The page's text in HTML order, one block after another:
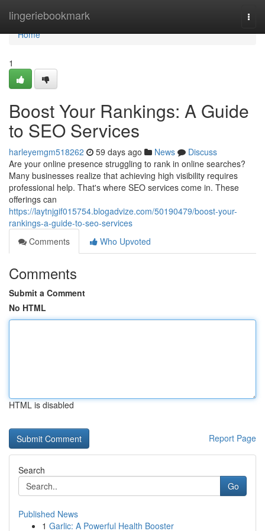
lingeriebookmark
Home
Home
1
Boost Your Rankings: A Guide
to SEO Services
harleyemgm518262 59 days ago News
Discuss
Are your online presence struggling to rank in online searches?
Many businesses realize that achieving high visibility requires
professional help. That's where SEO services come in. These
offerings can
https://laytnjgif015754.blogadvize.com/50190479/boost-your-
rankings-a-guide-to-seo-services
Comments
Who Upvoted
Comments
Submit a Comment
No HTML
HTML is disabled
Report Page
Search
Go
Published News
1 Garlic: A Powerful Health Booster